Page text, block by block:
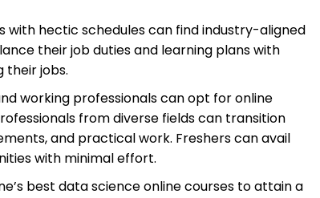
with hectic schedules can find industry-aligned
their job duties and learning plans with
their jobs.
working professionals can opt for online
from diverse fields can transition
and practical work. Freshers can avail
with minimal effort.
best data science online courses to attain a